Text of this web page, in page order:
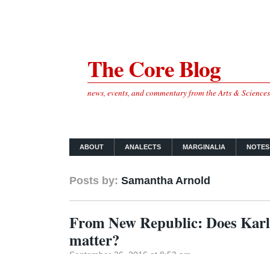
The Core Blog
news, events, and commentary from the Arts &
ABOUT ANALECTS MARGINALIA
Posts by: Samantha Arnold
From New Republic: Does
matter?